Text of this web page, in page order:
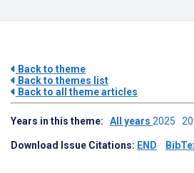
Back to theme
Back to themes list
Back to all theme articles
Years in this theme: All years 2025
Download Issue Citations: END